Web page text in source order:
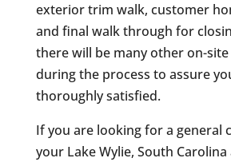
exterior trim walk, customer
and final walk through for
there will be many other on-
during the process to assure
thoroughly satisfied.
If you are looking for a general
your Lake Wylie, South